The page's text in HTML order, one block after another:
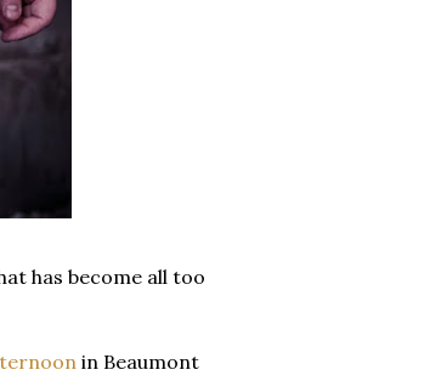
has become all too
in Beaumont